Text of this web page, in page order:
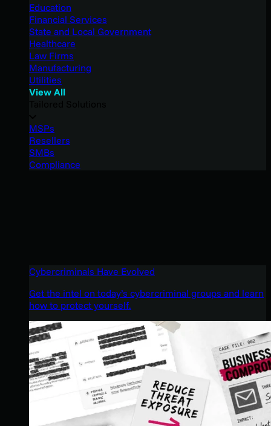
Education
Financial Services
State and Local Government
Healthcare
Law Firms
Manufacturing
Utilities
View All
MSPs
Resellers
SMBs
Compliance
Cybercriminals Have Evolved
Get the intel on today’s cybercriminal groups and learn
how to protect yourself.